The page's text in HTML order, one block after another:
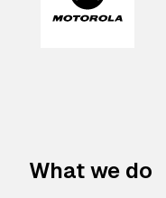
What we do